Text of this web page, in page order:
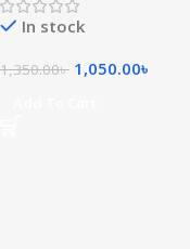
In stock
1,350.00৳ 1,050.00৳